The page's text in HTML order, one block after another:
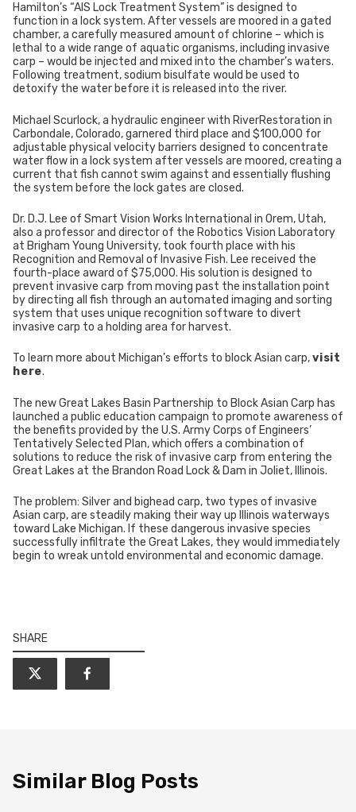
Hamilton’s “AIS Lock Treatment System” is designed to
function in a lock system. After vessels are moored in a gated
chamber, a carefully measured amount of chlorine – which is
lethal to a wide range of aquatic organisms, including invasive
carp – would be injected and mixed into the chamber’s waters.
Following treatment, sodium bisulfate would be used to
detoxify the water before it is released into the river.
Michael Scurlock, a hydraulic engineer with RiverRestoration in
Carbondale, Colorado, garnered third place and $100,000 for
adjustable physical velocity barriers designed to concentrate
water flow in a lock system after vessels are moored, creating a
current that fish cannot swim against and essentially flushing
the system before the lock gates are closed.
Dr. D.J. Lee of Smart Vision Works International in Orem, Utah,
also a professor and director of the Robotics Vision Laboratory
at Brigham Young University, took fourth place with his
Recognition and Removal of Invasive Fish. Lee received the
fourth-place award of $75,000. His solution is designed to
prevent invasive carp from moving past the installation point
by directing all fish through an automated imaging and sorting
system that uses unique recognition software to divert
invasive carp to a holding area for harvest.
To learn more about Michigan’s efforts to block Asian carp,visit
here.
The new Great Lakes Basin Partnership to Block Asian Carp has
launched a public education campaign to promote awareness of
the benefits provided by the U.S. Army Corps of Engineers’
Tentatively Selected Plan, which offers a combination of
solutions to reduce the risk of invasive carp from entering the
Great Lakes at the Brandon Road Lock & Dam in Joliet, Illinois.
The problem: Silver and bighead carp, two types of invasive
Asian carp, are steadily making their way up Illinois waterways
toward Lake Michigan. If these dangerous invasive species
successfully infiltrate the Great Lakes, they would immediately
begin to wreak untold environmental and economic damage.
SHARE
Similar Blog Posts